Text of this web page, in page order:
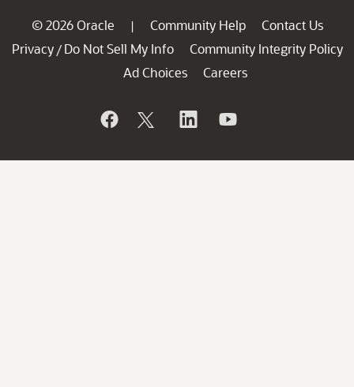
© 2026 Oracle | Community Help
Contact Us
Privacy / Do Not Sell My Info
Community Integrity Policy
Ad Choices
Careers